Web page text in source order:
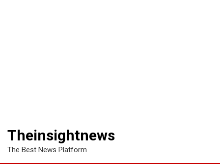
Theinsightnews
The Best News Platform